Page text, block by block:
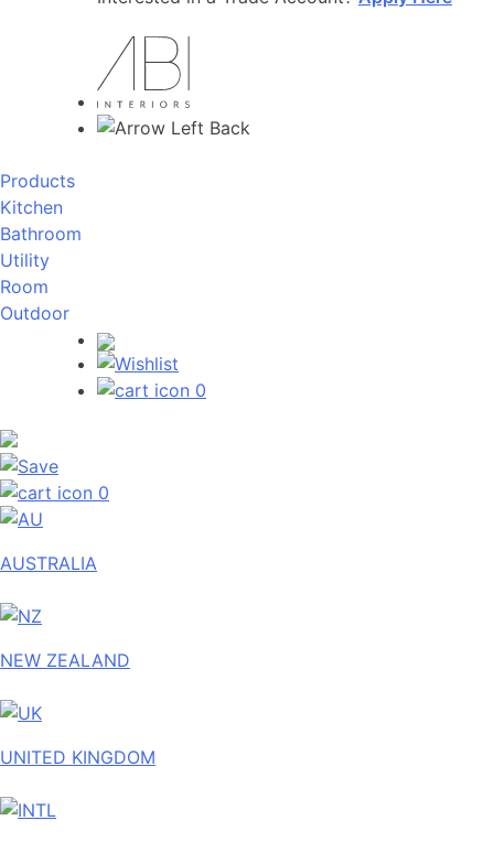
Back
Products
Kitchen
Bathroom
Utility
Room
Outdoor
0
0
AUSTRALIA
NEW ZEALAND
UNITED KINGDOM